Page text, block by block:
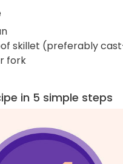
skillet (preferably
fork
in 5 simple steps